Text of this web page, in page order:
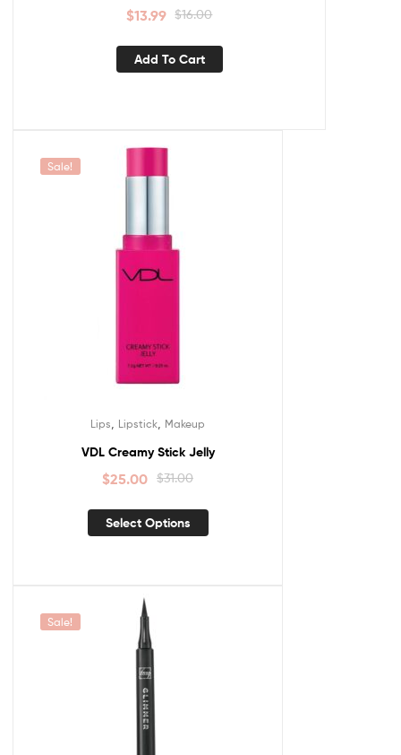
$16.00
$13.99
Add To Cart
Sale!
Lips Lipstick Makeup
VDL Creamy Stick Jelly
$31.00
$25.00
Select Options
Sale!